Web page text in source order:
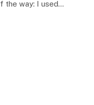
the way: I used…